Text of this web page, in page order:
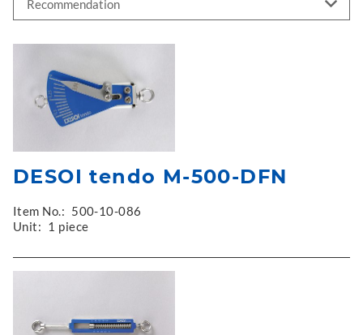
DESOI tendo M-500-DFN
Item No.: 500-10-086
Unit: 1 piece